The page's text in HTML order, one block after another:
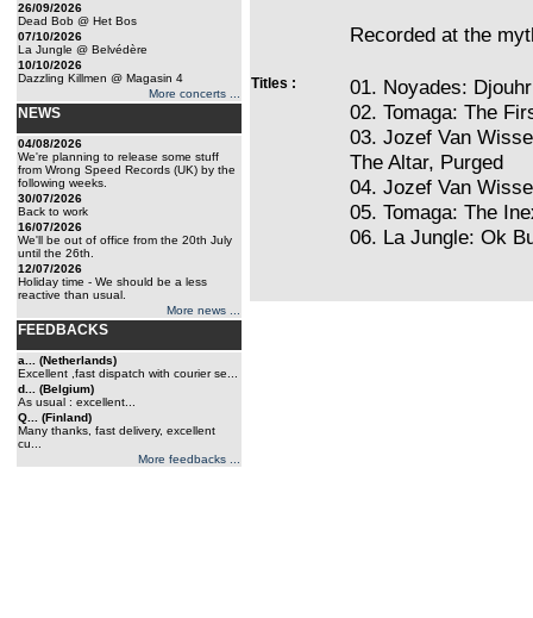
26/09/2026
Dead Bob @ Het Bos
07/10/2026
La Jungle @ Belvédère
10/10/2026
Dazzling Killmen @ Magasin 4
More concerts ...
NEWS
04/08/2026
We're planning to release some stuff
from Wrong Speed Records (UK) by the
following weeks.
30/07/2026
Back to work
16/07/2026
We'll be out of office from the 20th July
until the 26th.
12/07/2026
Holiday time - We should be a less
reactive than usual.
More news ...
FEEDBACKS
a... (Netherlands)
Excellent ,fast dispatch with courier se...
d... (Belgium)
As usual : excellent...
Q... (Finland)
Many thanks, fast delivery, excellent
cu...
More feedbacks ...
Recorded at the
Titles :
01. Noyades:
02. Tomaga: The
03. Jozef Van
The Altar, Purged
04. Jozef Van
05. Tomaga: The
06. La Jungle: Ok